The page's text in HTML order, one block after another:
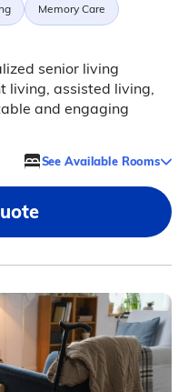
Memory Care
senior living
living, assisted living,
and engaging
See Available Rooms